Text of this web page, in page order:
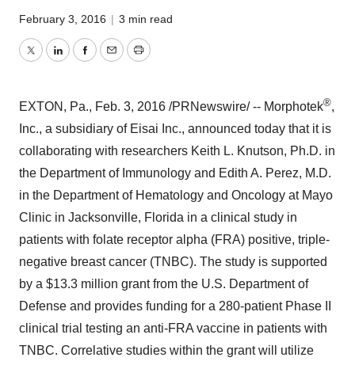
February 3, 2016 | 3 min read
TwitterLinkedInFacebook
EmailPrint
EXTON, Pa., Feb. 3, 2016 /PRNewswire/ -- Morphotek®,
Inc., a subsidiary of Eisai Inc., announced today that it is
collaborating with researchers Keith L. Knutson, Ph.D. in
the Department of Immunology and Edith A. Perez, M.D.
in the Department of Hematology and Oncology at Mayo
Clinic in Jacksonville, Florida in a clinical study in
patients with folate receptor alpha (FRA) positive, triple-
negative breast cancer (TNBC). The study is supported
by a $13.3 million grant from the U.S. Department of
Defense and provides funding for a 280-patient Phase II
clinical trial testing an anti-FRA vaccine in patients with
TNBC. Correlative studies within the grant will utilize